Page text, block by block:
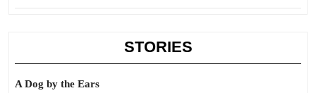
STORIES
A Dog by the Ears